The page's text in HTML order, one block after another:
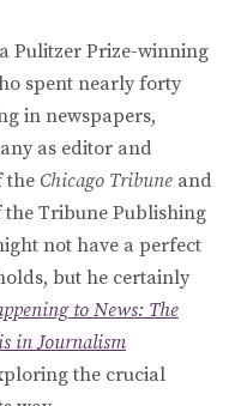
Pulitzer Prize-winning
spent nearly forty
in newspapers,
as editor and
the Chicago Tribune and
Tribune Publishing
not have a perfect
but he certainly
to News: The
in Journalism
the crucial